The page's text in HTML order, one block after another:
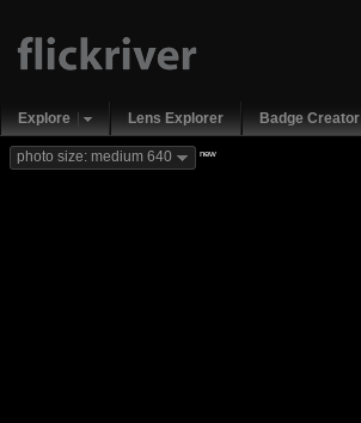
Explore Lens Explorer Badge Creator
photo size: medium 640 new